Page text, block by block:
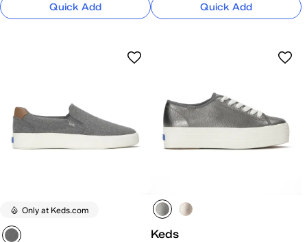
Quick Add Quick Add
Only at Keds.com
Keds